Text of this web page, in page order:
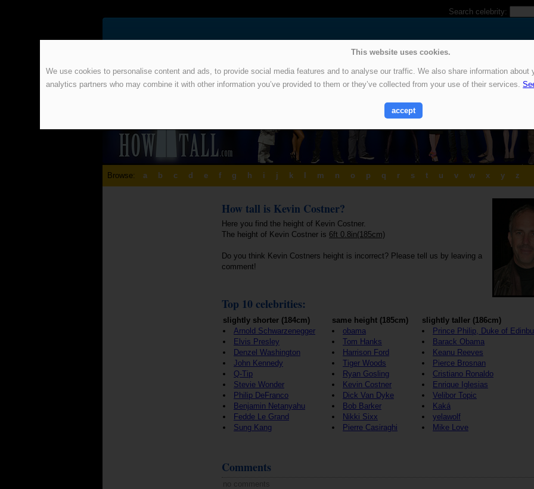
This website uses cookies.
We use cookies to personalise content and ads, to provide social media features and to analyse our traffic. We also share information
analytics partners who may combine it with other information you’ve provided to them or they’ve collected from your use of their services.
accept
Search celebrity:
Browse: a b c d e f g h i j k m n o p q r s t u v w x y z
How tall is Kevin Costner?
Here you find the height of Kevin Costner.
The height of Kevin Costner is 6ft 0.8in(185cm)
Do you think Kevin Costners height is incorrect? Please tell us by leaving a
comment!
Top 10 celebrities:
slightly shorter (184cm)
Arnold Schwarzenegger
Elvis Presley
Denzel Washington
John Kennedy
Q-Tip
Stevie Wonder
Philip DeFranco
Benjamin Netanyahu
Fedde Le Grand
Sung Kang
same height (185cm)
obama
Tom Hanks
Harrison Ford
Tiger Woods
Ryan Gosling
Kevin Costner
Dick Van Dyke
Bob Barker
Nikki Sixx
Pierre Casiraghi
slightly taller (186cm)
Prince Philip, Duke of
Barack Obama
Keanu Reeves
Pierce Brosnan
Cristiano Ronaldo
Enrique Iglesias
Velibor Topic
Kaká
yelawolf
Mike Love
Comments
no comments